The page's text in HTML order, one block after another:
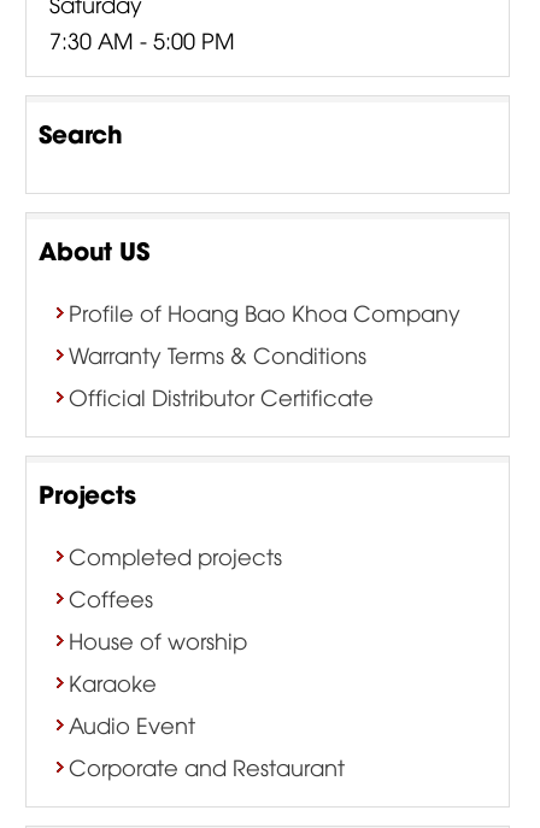
7:30 AM - 5:00 PM
Search
About US
Profile of Hoang Bao Khoa Company
Warranty Terms & Conditions
Official Distributor Certificate
Projects
Completed projects
Coffees
House of worship
Karaoke
Audio Event
Corporate and Restaurant